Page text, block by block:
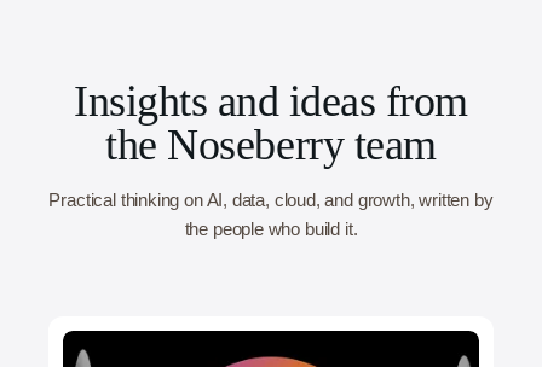
Insights and ideas from
the Noseberry team
Practical thinking on AI, data, cloud, and growth, written by
the people who build it.